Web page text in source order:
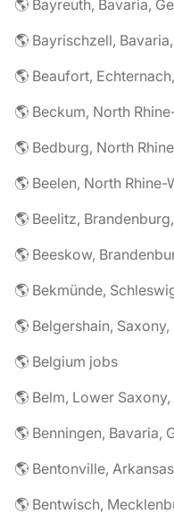
🌎 Bayreuth, Bavaria,
🌎 Bayrischzell,
🌎 Beaufort,
🌎 Beckum, North
🌎 Bedburg, North
🌎 Beelen, North
🌎 Beelitz,
🌎 Beeskow,
🌎 Bekmünde,
🌎 Belgershain,
🌎 Belgium jobs
🌎 Belm, Lower
🌎 Benningen, Bavaria,
🌎 Bentonville,